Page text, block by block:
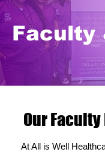
Faculty
Our
At All is Well